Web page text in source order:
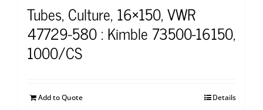
Tubes, Culture, 16×150, VWR
47729-580 : Kimble 73500-16150,
1000/CS
Add to Quote Details